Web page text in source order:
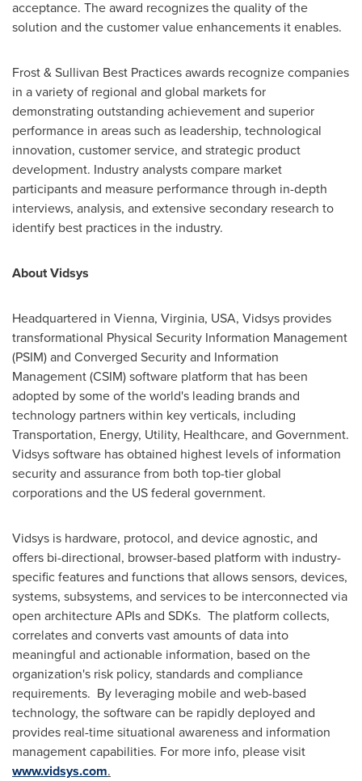
acceptance. The award recognizes the quality of the
solution and the customer value enhancements it enables.
Frost & Sullivan Best Practices awards recognize companies
in a variety of regional and global markets for
demonstrating outstanding achievement and superior
performance in areas such as leadership, technological
innovation, customer service, and strategic product
development. Industry analysts compare market
participants and measure performance through in-depth
interviews, analysis, and extensive secondary research to
identify best practices in the industry.
About Vidsys
Headquartered in Vienna, Virginia, USA, Vidsys provides
transformational Physical Security Information Management
(PSIM) and Converged Security and Information
Management (CSIM) software platform that has been
adopted by some of the world's leading brands and
technology partners within key verticals, including
Transportation, Energy, Utility, Healthcare, and Government.
Vidsys software has obtained highest levels of information
security and assurance from both top-tier global
corporations and the US federal government.
Vidsys is hardware, protocol, and device agnostic, and
offers bi-directional, browser-based platform with industry-
specific features and functions that allows sensors, devices,
systems, subsystems, and services to be interconnected via
open architecture APIs and SDKs. The platform collects,
correlates and converts vast amounts of data into
meaningful and actionable information, based on the
organization's risk policy, standards and compliance
requirements. By leveraging mobile and web-based
technology, the software can be rapidly deployed and
provides real-time situational awareness and information
management capabilities. For more info, please visit
www.vidsys.com.